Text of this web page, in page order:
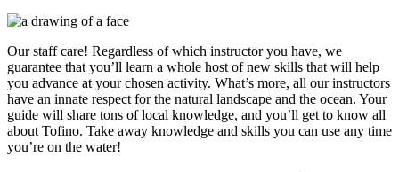
Our staff care! Regardless of which instructor you have, we
guarantee that you’ll learn a whole host of new skills that will help
you advance at your chosen activity. What’s more, all our instructors
have an innate respect for the natural landscape and the ocean. Your
guide will share tons of local knowledge, and you’ll get to know all
about Tofino. Take away knowledge and skills you can use any time
you’re on the water!